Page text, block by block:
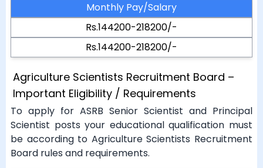
Monthly Pay/Salary
Rs.144200-218200/-
Rs.144200-218200/-
Agriculture Scientists Recruitment Board –
Important Eligibility / Requirements
To apply for ASRB Senior Scientist and Principal
Scientist posts your educational qualification must
be according to Agriculture Scientists Recruitment
Board rules and requirements.